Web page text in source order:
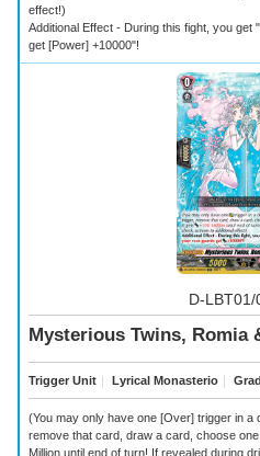
effect!)
Additional Effect - During this fight, you
get [Power] +10000"!
D-LBT01/
Mysterious Twins, Romia
Trigger Unit ｜ Lyrical Monasterio ｜
(You may only have one [Over] trigger in a
remove that card, draw a card, choose
Million until end of turn! If revealed during